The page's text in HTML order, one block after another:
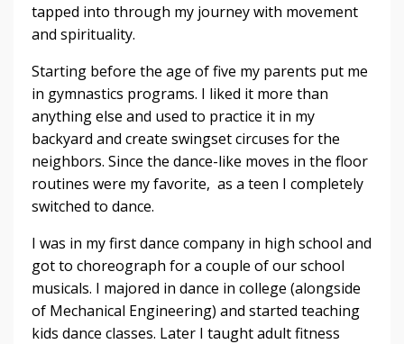
tapped into through my journey with movement
and spirituality.
Starting before the age of five my parents put me
in gymnastics programs. I liked it more than
anything else and used to practice it in my
backyard and create swingset circuses for the
neighbors. Since the dance-like moves in the floor
routines were my favorite, as a teen I completely
switched to dance.
I was in my first dance company in high school and
got to choreograph for a couple of our school
musicals. I majored in dance in college (alongside
of Mechanical Engineering) and started teaching
kids dance classes. Later I taught adult fitness